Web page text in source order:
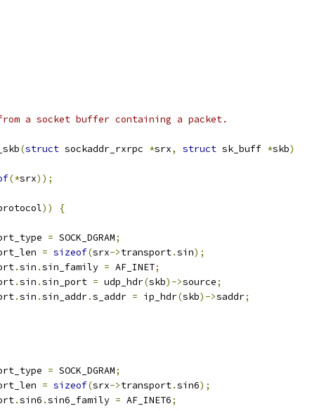
a socket buffer containing a packet.
(struct sockaddr_rxrpc *srx, struct sk_buff *skb)
(*srx));
))
{
= SOCK_DGRAM;
= sizeof(srx->transport.sin);
.sin .sin_family = AF_INET;
.sin .sin_port = udp_hdr(skb)->source;
.sin .sin_addr.s_addr = ip_hdr(skb)->saddr;
= SOCK_DGRAM;
= sizeof(srx->transport.sin6);
.sin6 .sin6_family = AF_INET6;